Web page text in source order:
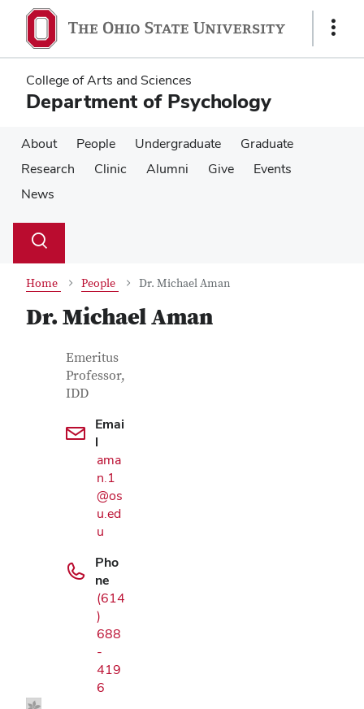
main
content
main
content
Show
College of Arts and Sciences
Department of Psychology
About People Undergraduate
Graduate
Research
Clinic Alumni Give
Events
News
Search
Toggle
Home People Dr. Michael Aman
Dr. Michael Aman
Contact Information
Job Title
Emeritus
Professor,
IDD
Emai
l
ama
n.1
@os
u.ed
u
Pho
ne
(614
)
688
-
419
6